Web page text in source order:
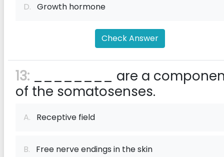
D. Growth hormone
Check Answer
13: ________ are a
of the somatosenses.
A. Receptive field
B. Free nerve endings in the skin